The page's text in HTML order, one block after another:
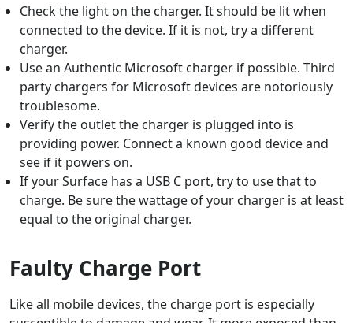
Check the light on the charger. It should be lit when
connected to the device. If it is not, try a different
charger.
Use an Authentic Microsoft charger if possible. Third
party chargers for Microsoft devices are notoriously
troublesome.
Verify the outlet the charger is plugged into is
providing power. Connect a known good device and
see if it powers on.
If your Surface has a USB C port, try to use that to
charge. Be sure the wattage of your charger is at least
equal to the original charger.
Faulty Charge Port
Like all mobile devices, the charge port is especially